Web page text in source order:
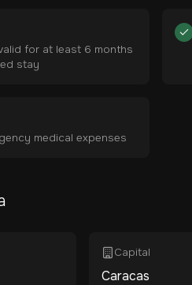
for at least 6 months
stay
medical expenses
Capital
Caracas